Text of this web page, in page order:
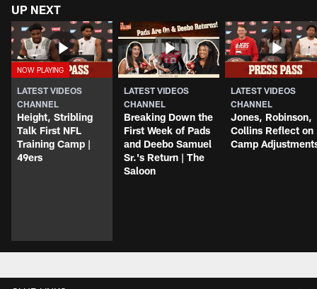
UP NEXT
LATEST VIDEOS
CHANNEL
Height, Stribling
Talk First NFL
Training Camp |
49ers
LATEST VIDEOS
CHANNEL
Breaking Down the
First Week of Pads
and Deebo Samuel
Sr.'s Return | The
Saloon
LATEST VIDEOS
CHANNEL
Jones, Robinson,
Collins Reflect on
Camp